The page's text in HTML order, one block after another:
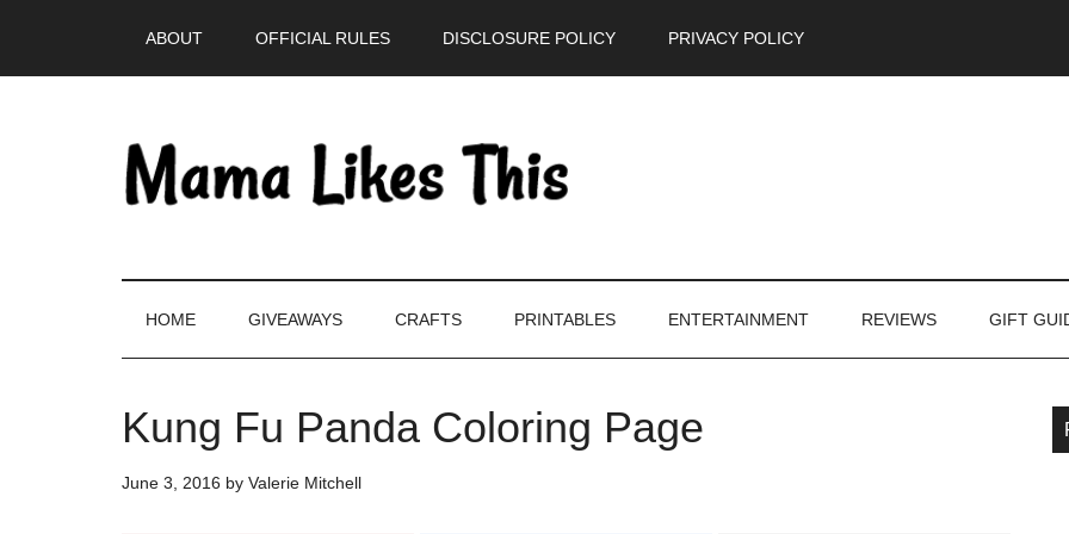
ABOUT OFFICIAL RULES DISCLOSURE POLICY PRIVACY POLICY
HOME GIVEAWAYS CRAFTS PRINTABLES ENTERTAINMENT REVIEWS GIFT
Kung Fu Panda Coloring Page
June 3, 2016 by Valerie Mitchell